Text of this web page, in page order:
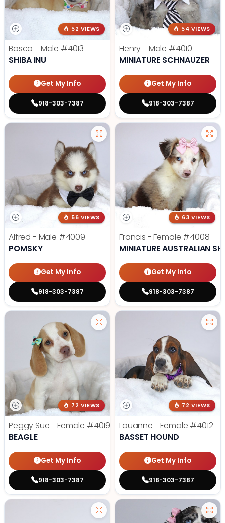
52 VIEWS
Bosco - Male #4013
SHIBA INU
Get My Info
918-303-7387
54 VIEWS
Henry - Male #4010
MINIATURE SCHNAUZER
Get My Info
918-303-7387
56 VIEWS
Alfred - Male #4009
POMSKY
Get My Info
918-303-7387
63 VIEWS
Francis - Female #4008
MINIATURE AUSTRALIAN
Get My Info
918-303-7387
72 VIEWS
Peggy Sue - Female #4019
BEAGLE
Get My Info
918-303-7387
72 VIEWS
Louanne - Female #4012
BASSET HOUND
Get My Info
918-303-7387